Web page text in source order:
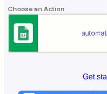
Choose an Action
Get